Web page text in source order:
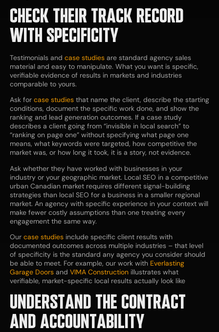
CHECK THEIR TRACK RECORD
WITH SPECIFICITY
Testimonials and case studies are standard agency sales
material and easy to manipulate. What you want is specific,
verifiable evidence of results in markets and industries
comparable to yours.
Ask for case studies that name the client, describe the starting
conditions, document the specific work done, and show the
ranking and lead generation outcomes. If a case study
describes a client going from “invisible in local search” to
“ranking on page one” without specifying what page one
means, what keywords were targeted, how competitive the
market was, or how long it took, it is a story, not evidence.
Ask whether they have worked with businesses in your
industry or your geographic market. Local SEO in a competitive
urban Canadian market requires different signal-building
strategies than local SEO for a business in a smaller regional
market. An agency with specific experience in your context will
make fewer costly assumptions than one treating every
engagement the same way.
Our case studies include specific client results with
documented outcomes across multiple industries – that level
of specificity is the standard any agency you consider should
be able to meet. For example, our work with Everlasting
Garage Doors and VIMA Construction illustrates what
verifiable, market-specific local results actually look like
UNDERSTAND THE CONTRACT
AND ACCOUNTABILITY